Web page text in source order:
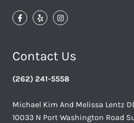
Contact Us
(262) 241-5558
Michael Kim And Melissa Lentz
10033 N Port Washington Road